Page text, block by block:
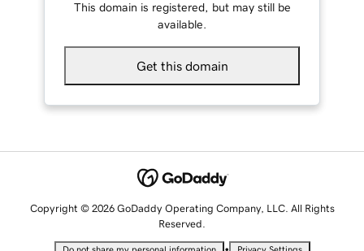
This domain is registered, but may still be
available.
Get this domain
Copyright © 2026 GoDaddy Operating Company, LLC. All Rights
Reserved.
•